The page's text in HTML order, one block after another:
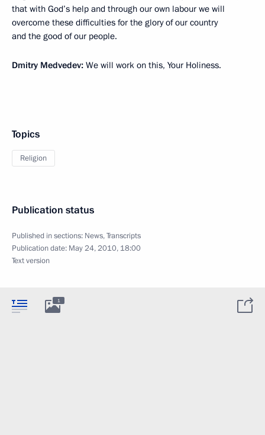
that with God’s help and through our own labour we will
overcome these difficulties for the glory of our country
and the good of our people.
Dmitry Medvedev: We will work on this, Your Holiness.
Topics
Religion
Publication status
Published in sections: News,Transcripts
Publication date: May 24, 2010, 18:00
Text version
1